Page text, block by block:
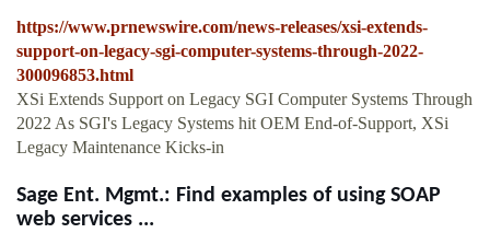
https://www.prnewswire.com/news-releases/xsi-extends-
support-on-legacy-sgi-computer-systems-through-2022-
300096853.html
XSi Extends Support on Legacy SGI Computer Systems Through
2022 As SGI's Legacy Systems hit OEM End-of-Support, XSi
Legacy Maintenance Kicks-in
Sage Ent. Mgmt.: Find examples of using SOAP
web services ...